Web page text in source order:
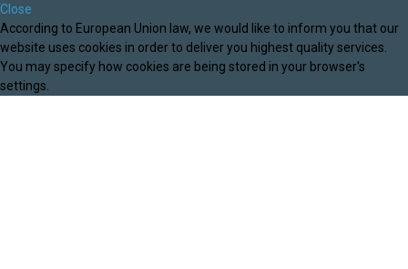
Close
According to European Union law, we would like to inform you that our
website uses cookies in order to deliver you highest quality services.
You may specify how cookies are being stored in your browser's
settings.